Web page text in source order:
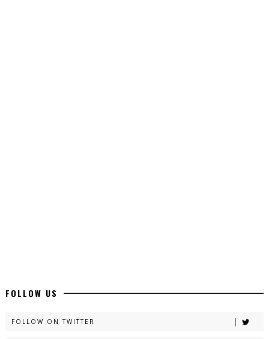
New Long Web Special Novels - ZNZ Today
FOLLOW US
FOLLOW ON TWITTER